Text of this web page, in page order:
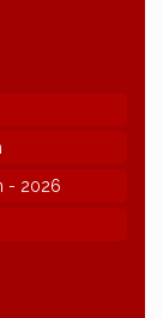
- 2026
- 2026